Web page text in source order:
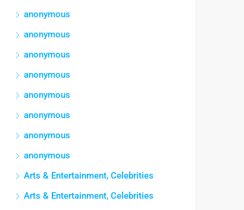
anonymous
anonymous
anonymous
anonymous
anonymous
anonymous
anonymous
anonymous
Arts & Entertainment, Celebrities
Arts & Entertainment, Celebrities